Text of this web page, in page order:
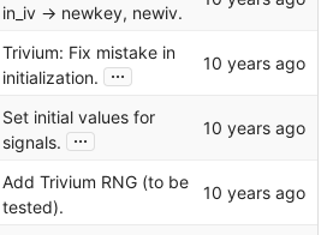
in_iv -> newkey, newiv.
Trivium: Fix mistake in
initialization.
...
Set initial values for
signals.
...
Add Trivium RNG (to be
tested).